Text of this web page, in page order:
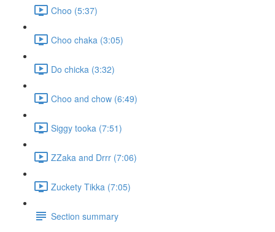
Choo (5:37)
Choo chaka (3:05)
Do chicka (3:32)
Choo and chow (6:49)
Siggy tooka (7:51)
ZZaka and Drrr (7:06)
Zuckety Tikka (7:05)
Section summary